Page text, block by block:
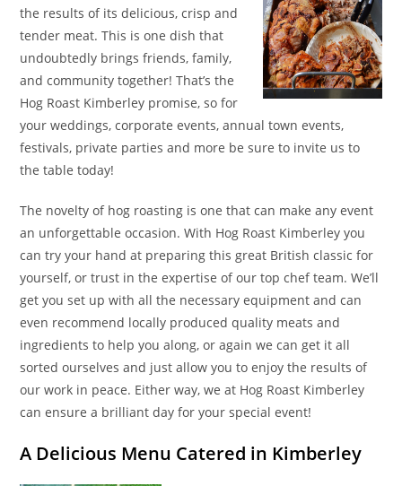
the results of its delicious, crisp and
tender meat. This is one dish that
undoubtedly brings friends, family,
and community together! That’s the
Hog Roast Kimberley promise, so for
your weddings, corporate events, annual town events,
festivals, private parties and more be sure to invite us to
the table today!
The novelty of hog roasting is one that can make any event
an unforgettable occasion. With Hog Roast Kimberley you
can try your hand at preparing this great British classic for
yourself, or trust in the expertise of our top chef team. We’ll
get you set up with all the necessary equipment and can
even recommend locally produced quality meats and
ingredients to help you along, or again we can get it all
sorted ourselves and just allow you to enjoy the results of
our work in peace. Either way, we at Hog Roast Kimberley
can ensure a brilliant day for your special event!
A Delicious Menu Catered in Kimberley